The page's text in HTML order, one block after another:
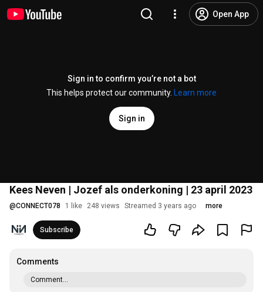
Open App
Sign in to confirm you’re not a bot
This helps protect our community.
Learn more
Sign in
Kees Neven | Jozef als onderkoning | 23 april 2023
@CONNECT078 1 like 248 views Streamed 3 years ago more
Subscribe
Comments
Comment...